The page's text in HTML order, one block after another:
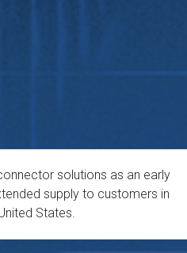
solutions as an early
supply to customers in
States.